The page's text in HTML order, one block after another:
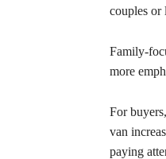
couples or
Family-
more
For
van
paying